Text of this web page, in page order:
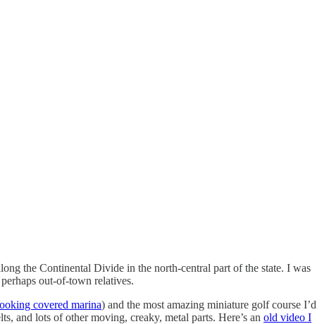
the Continental Divide in the north-central part of the state. I was
out-of-town relatives.
covered marina) and the most amazing miniature golf course I’d
and lots of other moving, creaky, metal parts. Here’s an old video I